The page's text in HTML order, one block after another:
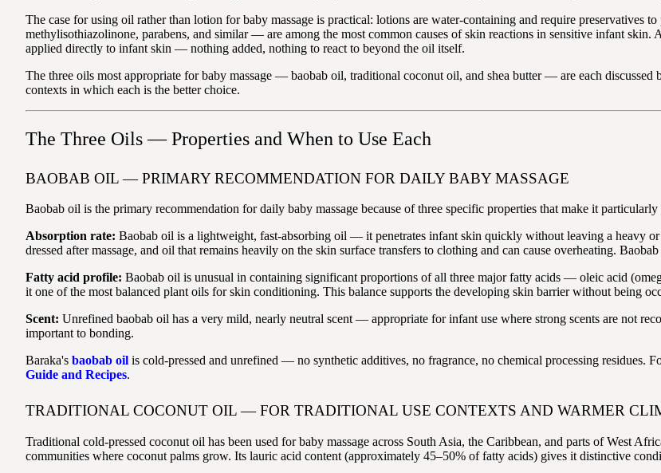
The case for using oil rather than lotion for baby massage is practical: lotions are water-containing and require preservatives
methylisothiazolinone, parabens, and similar — are among the most common causes of skin reactions in sensitive infant
applied directly to infant skin — nothing added, nothing to react to beyond the oil itself.
The three oils most appropriate for baby massage — baobab oil, traditional coconut oil, and shea butter — are each
contexts in which each is the better choice.
The Three Oils — Properties and When to Use Each
BAOBAB OIL — PRIMARY RECOMMENDATION FOR DAILY BABY MASSAGE
Baobab oil is the primary recommendation for daily baby massage because of three specific properties that make it
Absorption rate: Baobab oil is a lightweight, fast-absorbing oil — it penetrates infant skin quickly without leaving a heavy or
dressed after massage, and oil that remains heavily on the skin surface transfers to clothing and can cause overheating.
Fatty acid profile: Baobab oil is unusual in containing significant proportions of all three major fatty acids — oleic acid
it one of the most balanced plant oils for skin conditioning. This balance supports the developing skin barrier without being
Scent: Unrefined baobab oil has a very mild, nearly neutral scent — appropriate for infant use where strong scents are not
important to bonding.
Baraka's baobab oil is cold-pressed and unrefined — no synthetic additives, no fragrance, no chemical processing residues.
Guide and Recipes.
TRADITIONAL COCONUT OIL — FOR TRADITIONAL USE CONTEXTS AND WARMER
Traditional cold-pressed coconut oil has been used for baby massage across South Asia, the Caribbean, and parts of West
communities where coconut palms grow. Its lauric acid content (approximately 45–50% of fatty acids) gives it distinctive